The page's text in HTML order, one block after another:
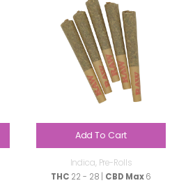
Add To Cart
Indica, Pre-Rolls
THC 22 - 28 | CBD Max6